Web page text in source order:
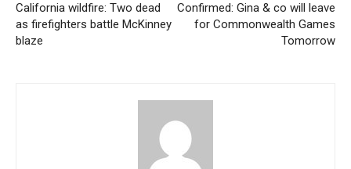
California wildfire: Two dead
as firefighters battle McKinney
blaze
Confirmed: Gina & co will leave
for Commonwealth Games
Tomorrow